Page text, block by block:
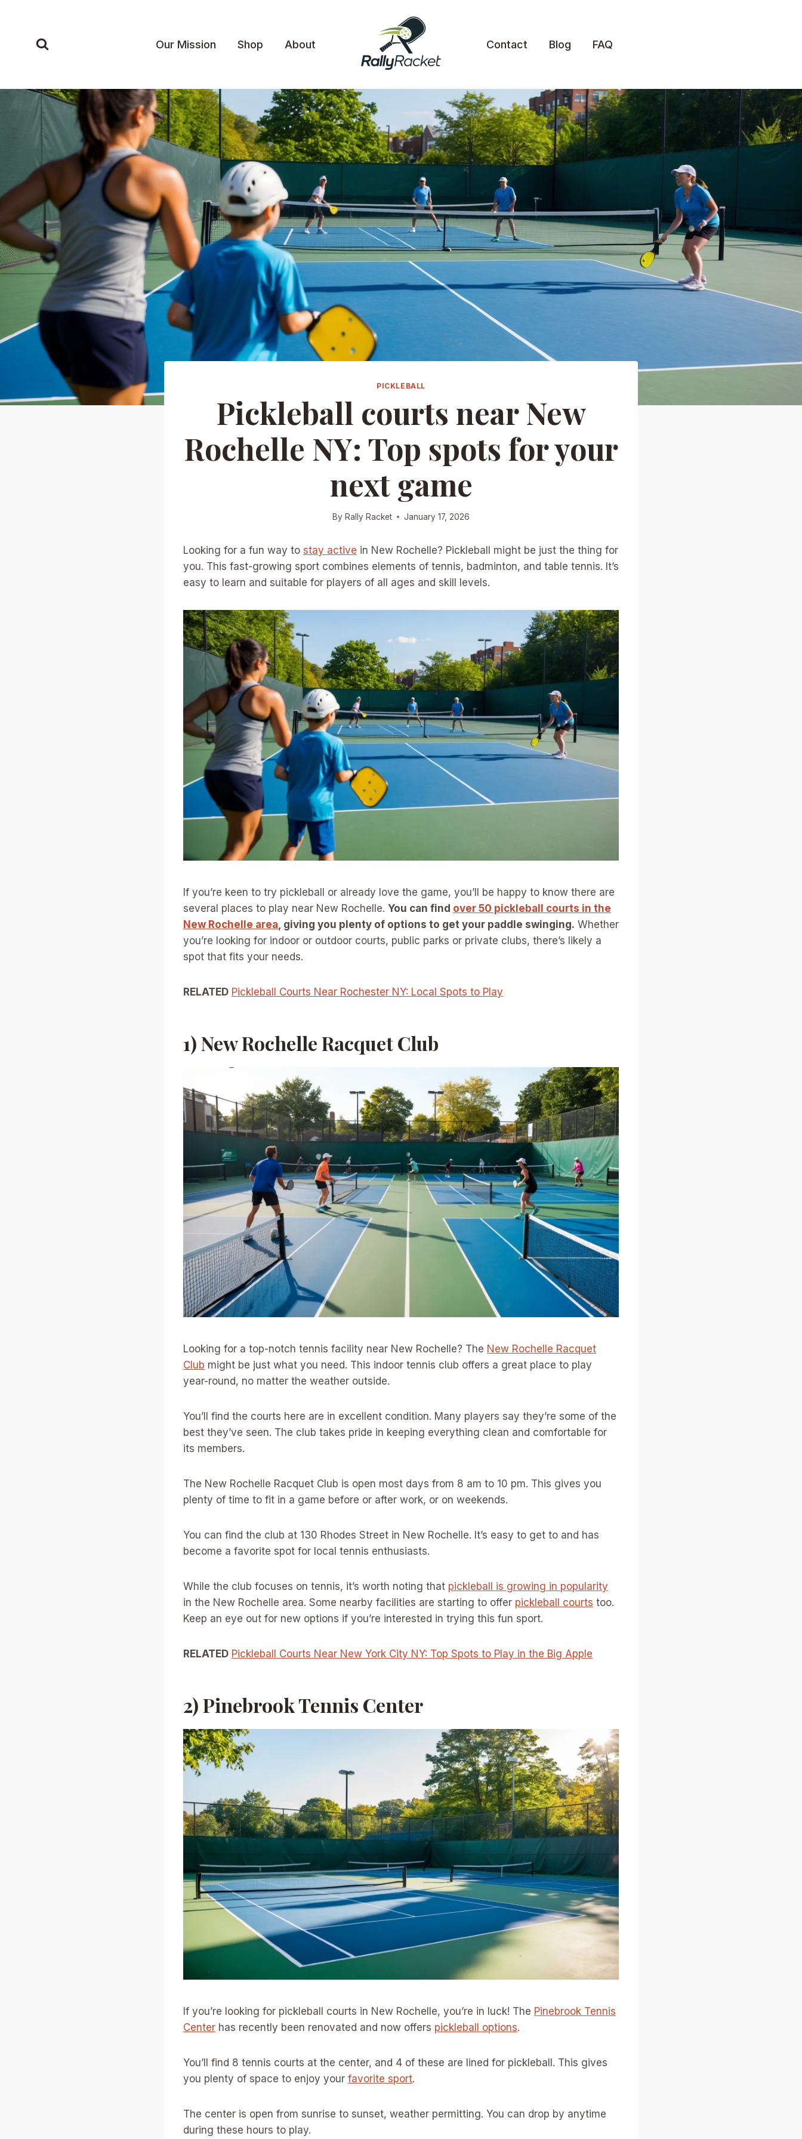
Our Mission Shop About Contact Blog FAQ
PICKLEBALL
Pickleball courts near New
Rochelle NY: Top spots for your
next game
By Rally Racket January 17, 2026
Looking for a fun way to stay active in New Rochelle? Pickleball might be just the thing for
you. This fast-growing sport combines elements of tennis, badminton, and table tennis. It’s
easy to learn and suitable for players of all ages and skill levels.
If you’re keen to try pickleball or already love the game, you’ll be happy to know there are
several places to play near New Rochelle. You can find over 50 pickleball courts in the
New Rochelle area , giving you plenty of options to get your paddle swinging. Whether
you’re looking for indoor or outdoor courts, public parks or private clubs, there’s likely a
spot that fits your needs.
RELATED Pickleball Courts Near Rochester NY: Local Spots to Play
1) New Rochelle Racquet Club
Looking for a top-notch tennis facility near New Rochelle? The New Rochelle Racquet
Club might be just what you need. This indoor tennis club offers a great place to play
year-round, no matter the weather outside.
You’ll find the courts here are in excellent condition. Many players say they’re some of the
best they’ve seen. The club takes pride in keeping everything clean and comfortable for
its members.
The New Rochelle Racquet Club is open most days from 8 am to 10 pm. This gives you
plenty of time to fit in a game before or after work, or on weekends.
You can find the club at 130 Rhodes Street in New Rochelle. It’s easy to get to and has
become a favorite spot for local tennis enthusiasts.
While the club focuses on tennis, it’s worth noting that pickleball is growing in popularity
in the New Rochelle area. Some nearby facilities are starting to offer pickleball courts too.
Keep an eye out for new options if you’re interested in trying this fun sport.
RELATED Pickleball Courts Near New York City NY: Top Spots to Play in the Big Apple
2) Pinebrook Tennis Center
If you’re looking for pickleball courts in New Rochelle, you’re in luck! The Pinebrook Tennis
Center has recently been renovated and now offers pickleball options.
You’ll find 8 tennis courts at the center, and 4 of these are lined for pickleball. This gives
you plenty of space to enjoy your favorite sport.
The center is open from sunrise to sunset, weather permitting. You can drop by anytime
during these hours to play.